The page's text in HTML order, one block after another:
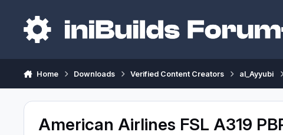
Home Downloads Verified Content Creators al_Ayyubi
American Airlines FSL A319